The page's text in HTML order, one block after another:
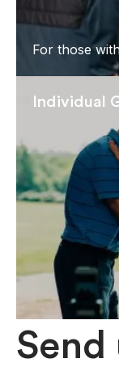
For those
Individual
Send